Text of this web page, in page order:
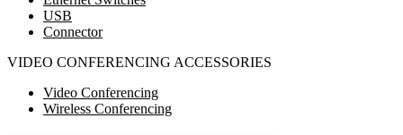
USB
Connector
VIDEO CONFERENCING ACCESSORIES
Video Conferencing
Wireless Conferencing